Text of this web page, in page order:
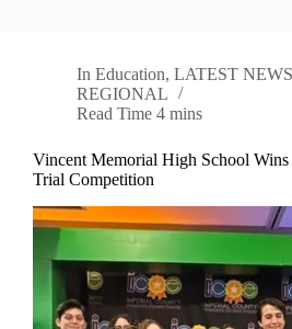
In Education,LATEST NEWS
REGIONAL
Read Time 4 mins
Vincent Memorial High School
Trial Competition